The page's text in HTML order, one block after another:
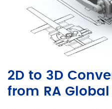
2D to 3D
from RA Global